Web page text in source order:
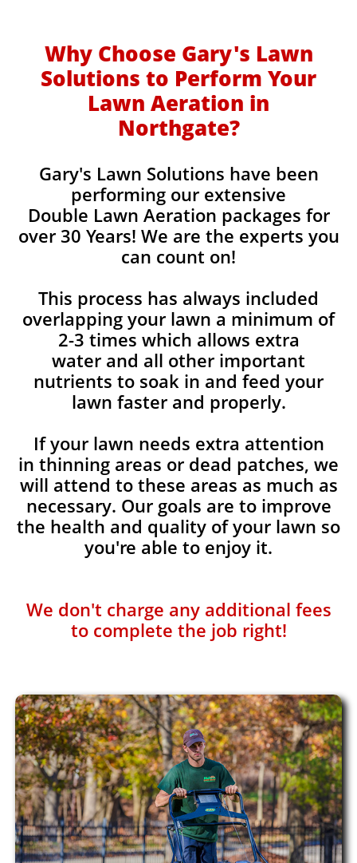
Why Choose Gary's Lawn
Solutions to Perform Your
Lawn Aeration in
Northgate?
Gary's Lawn Solutions have been
performing our extensive
Double Lawn Aeration packages for
over 30 Years! We are the experts you
can count on!
This process has always included
overlapping your lawn a minimum of
2-3 times which allows extra
water and all other important
nutrients to soak in and feed your
lawn faster and properly.
If your lawn needs extra attention
in thinning areas or dead patches, we
will attend to these areas as much as
necessary. Our goals are to improve
the health and quality of your lawn so
you're able to enjoy it.
We don't charge any additional fees
to complete the job right!​​